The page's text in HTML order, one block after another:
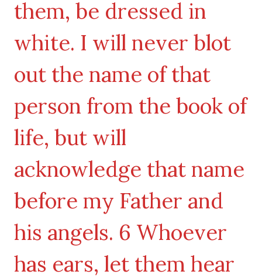
them, be dressed in
white. I will never blot
out the name of that
person from the book of
life, but will
acknowledge that name
before my Father and
his angels. 6 Whoever
has ears, let them hear